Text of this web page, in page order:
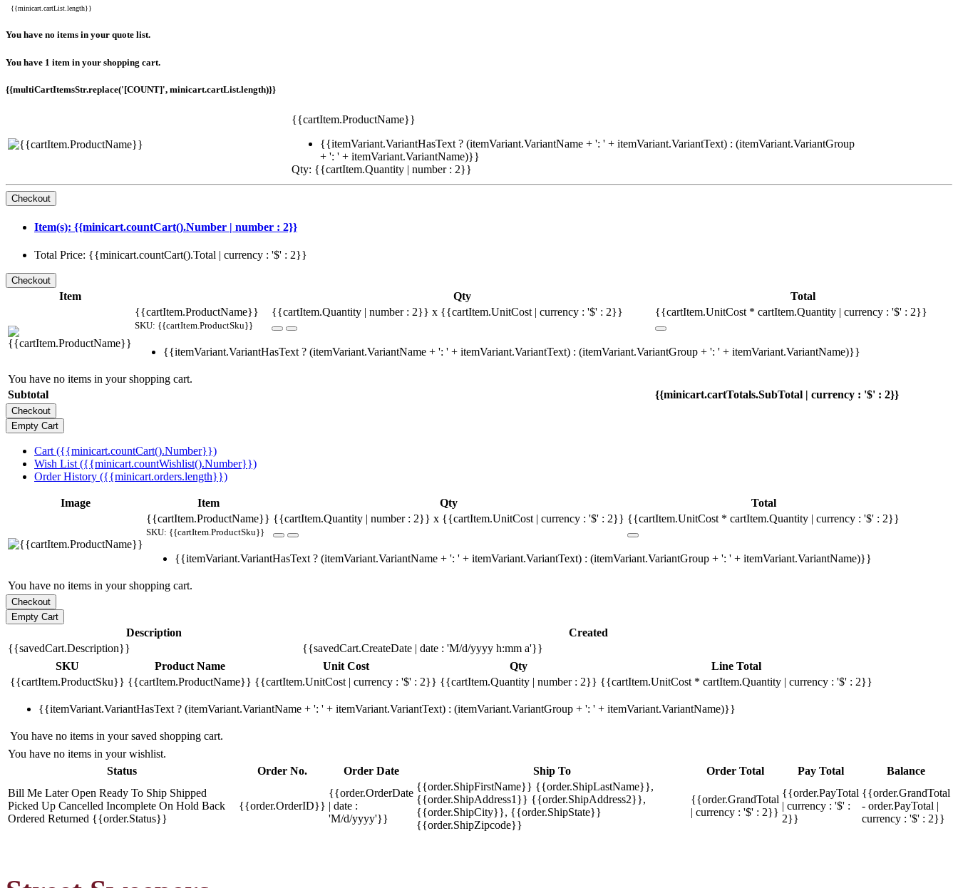
{{minicart.cartList.length}}
You have no items in your quote list.
You have 1 item in your shopping cart.
{{multiCartItemsStr.replace('[COUNT]', minicart.cartList.length)}}
{{cartItem.ProductName}}
{{itemVariant.VariantHasText ? (itemVariant.VariantName + ': ' + itemVariant.VariantText) : (itemVariant.VariantGroup
+ ': ' + itemVariant.VariantName)}}
Qty: {{cartItem.Quantity | number : 2}}
Item(s): {{minicart.countCart().Number | number : 2}}
Total Price: {{minicart.countCart().Total | currency : '$' : 2}}
Item Qty
Total
{{cartItem.ProductName}}
SKU: {{cartItem.ProductSku}}
{{cartItem.Quantity | number : 2}} x {{cartItem.UnitCost | currency : '$' : 2}} {{cartItem.UnitCost * cartItem.Quantity | currency : '$' : 2}}
{{itemVariant.VariantHasText ? (itemVariant.VariantName + ': ' + itemVariant.VariantText) : (itemVariant.VariantGroup + ': ' + itemVariant.VariantName)}}
You have no items in your shopping cart.
Subtotal
{{minicart.cartTotals.SubTotal | currency : '$' : 2}}
Cart ({{minicart.countCart().Number}})
Wish List ({{minicart.countWishlist().Number}})
Order History ({{minicart.orders.length}})
Image Item Qty
Total
{{cartItem.ProductName}}
SKU: {{cartItem.ProductSku}}
{{cartItem.Quantity | number : 2}} x {{cartItem.UnitCost | currency : '$' : 2}} {{cartItem.UnitCost * cartItem.Quantity | currency : '$' : 2}}
{{itemVariant.VariantHasText ? (itemVariant.VariantName + ': ' + itemVariant.VariantText) : (itemVariant.VariantGroup + ': ' + itemVariant.VariantName)}}
You have no items in your shopping cart.
Description
Created
{{savedCart.Description}}
{{savedCart.CreateDate | date : 'M/d/yyyy h:mm a'}}
SKU
Product Name Unit Cost Qty
Line Total
{{cartItem.ProductSku}} {{cartItem.ProductName}} {{cartItem.UnitCost | currency : '$' : 2}} {{cartItem.Quantity | number : 2}} {{cartItem.UnitCost * cartItem.Quantity | currency : '$' : 2}}
{{itemVariant.VariantHasText ? (itemVariant.VariantName + ': ' + itemVariant.VariantText) : (itemVariant.VariantGroup + ': ' + itemVariant.VariantName)}}
You have no items in your saved shopping cart.
You have no items in your wishlist.
Status
Order No. Order Date Ship To Order Total Pay Total
Balance
Bill Me LaterOpen Ready To Ship Shipped
Picked Up Cancelled Incomplete On Hold Back
Ordered Returned {{order.Status}}
{{order.OrderID}}
{{order.OrderDate
| date :
'M/d/yyyy'}}
{{order.ShipFirstName}} {{order.ShipLastName}},
{{order.ShipAddress1}} {{order.ShipAddress2}},
{{order.ShipCity}}, {{order.ShipState}}
{{order.ShipZipcode}}
{{order.GrandTotal
| currency : '$' : 2}}
{{order.PayTotal
| currency : '$' :
2}}
{{order.GrandTotal
- order.PayTotal |
currency : '$' : 2}}